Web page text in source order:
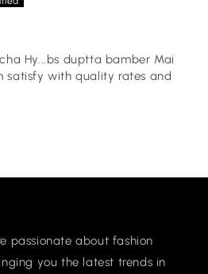
Hy...bs duptta bamber Mai
satisfy with quality rates and
passionate about fashion
you the latest trends in